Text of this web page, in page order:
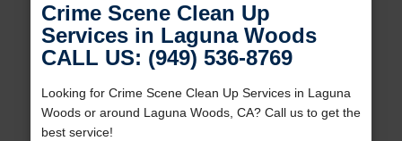
Crime Scene Clean Up
Services in Laguna Woods
CALL US: (949) 536-8769
Looking for Crime Scene Clean Up Services in Laguna
Woods or around Laguna Woods, CA? Call us to get the
best service!